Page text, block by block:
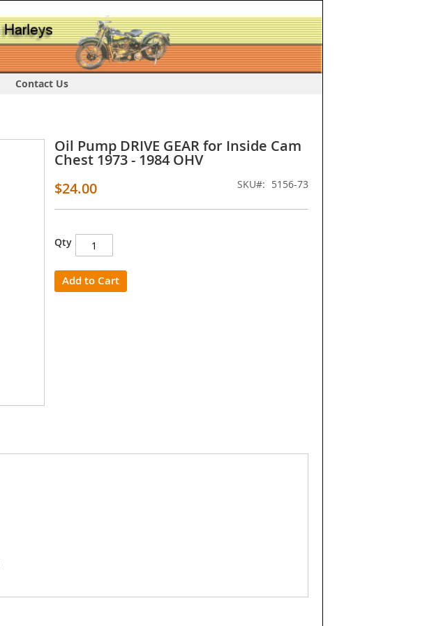
Contact Us
Oil Pump DRIVE GEAR for Inside Cam
Chest 1973 - 1984 OHV
$24.00
SKU 5156-73
Qty
Add to Cart